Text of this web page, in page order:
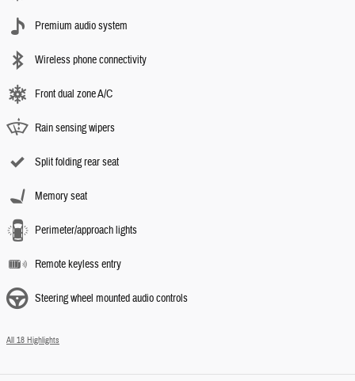
Premium audio system
Wireless phone connectivity
Front dual zone A/C
Rain sensing wipers
Split folding rear seat
Memory seat
Perimeter/approach lights
Remote keyless entry
Steering wheel mounted audio controls
All 18 Highlights